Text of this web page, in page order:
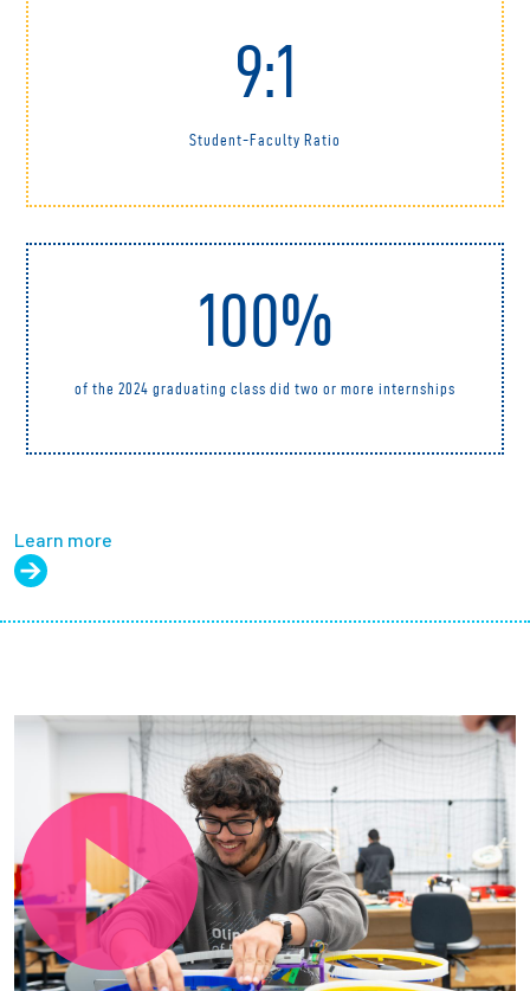
9:1
Student-Faculty Ratio
100%
of the 2024 graduating class did two or more internships
Learn more